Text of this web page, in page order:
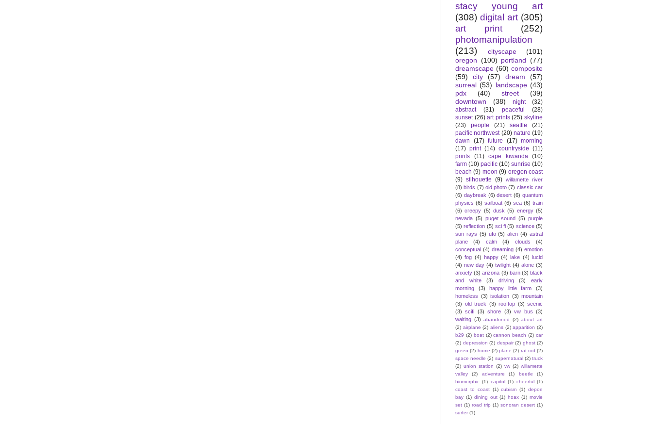
stacy young art
(308) digital art (305)
art print
(252)
photomanipulation
(213)
cityscape
(101)
oregon (100) portland (77)
dreamscape (60) composite
(59)
city (57) dream
(57)
surreal (53) landscape (43)
pdx
(40) street
(39)
downtown
(38) night
(32)
abstract
(31) peaceful
(28)
sunset (26) art prints (25) skyline
(23)
people (21) seattle
(21)
pacific northwest (20) nature (19)
dawn
(17) future (17) morning
(17) print (14) countryside (11)
prints
(11) cape kiwanda
(10)
farm (10) pacific (10) sunrise (10)
beach (9) moon (9) oregon coast
(9) silhouette (9) willamette river
(8) birds (7) old photo (7) classic car
(6) daybreak (6) desert (6) quantum
physics (6) sailboat (6) sea (6) train
(6) creepy (5) dusk (5) energy (5)
nevada (5) puget sound (5) purple
(5) reflection (5) sci fi (5) science (5)
sun rays (5) ufo (5) alien (4) astral
plane
(4) calm (4) clouds
(4)
conceptual (4) dreaming (4) emotion
(4) fog (4) happy (4) lake (4) lucid
(4) new day (4) twilight (4) alone (3)
anxiety (3) arizona (3) barn (3) black
and white
(3) driving (3)
early
morning
(3) happy little farm
(3)
homeless (3) isolation (3) mountain
(3) old truck (3) rooftop (3) scenic
(3)
scifi (3) shore (3) vw bus (3)
waiting (3) abandoned (2) about art
(2) airplane (2) aliens (2) apparition (2)
b29 (2) boat (2) cannon beach (2) car
(2) depression (2) despair (2) ghost (2)
green (2) home (2) plane (2) rat rod (2)
space needle (2) supernatural (2) truck
(2) union station (2) vw (2) willamette
valley
(2) adventure (1) beetle
(1)
biomorphic (1) capitol (1) cheerful (1)
coast to coast (1) cubism (1) depoe
bay (1) dining out (1) hoax (1) movie
set (1) road trip (1) sonoran desert (1)
surfer (1)